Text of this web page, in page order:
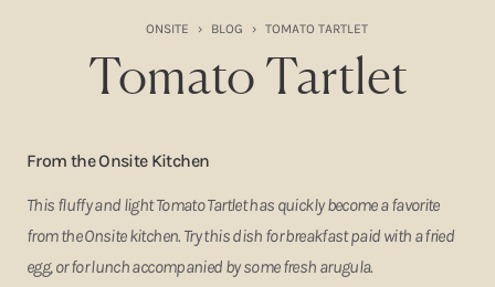
INTENSIVES
RESIDENTIAL
EXPERIENCE
ONSITE › BLOG › TOMATO TARTLET
Tomato Tartlet
From the Onsite Kitchen
This fluffy and light Tomato Tartlet has quickly become a favorite
from the Onsite kitchen. Try this dish for breakfast paid with a fried
egg, or for lunch accompanied by some fresh arugula.